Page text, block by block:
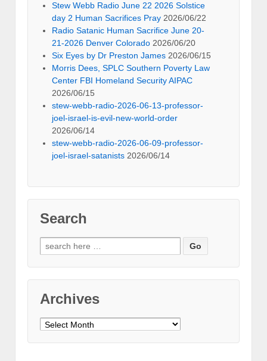
Stew Webb Radio June 22 2026 Solstice
day 2 Human Sacrifices Pray 2026/06/22
Radio Satanic Human Sacrifice June 20-
21-2026 Denver Colorado 2026/06/20
Six Eyes by Dr Preston James 2026/06/15
Morris Dees, SPLC Southern Poverty Law
Center FBI Homeland Security AIPAC
2026/06/15
stew-webb-radio-2026-06-13-professor-
joel-israel-is-evil-new-world-order
2026/06/14
stew-webb-radio-2026-06-09-professor-
joel-israel-satanists 2026/06/14
Search
Search
for:
Archives
Archives